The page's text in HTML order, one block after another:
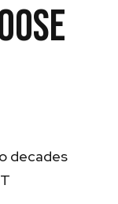
decades